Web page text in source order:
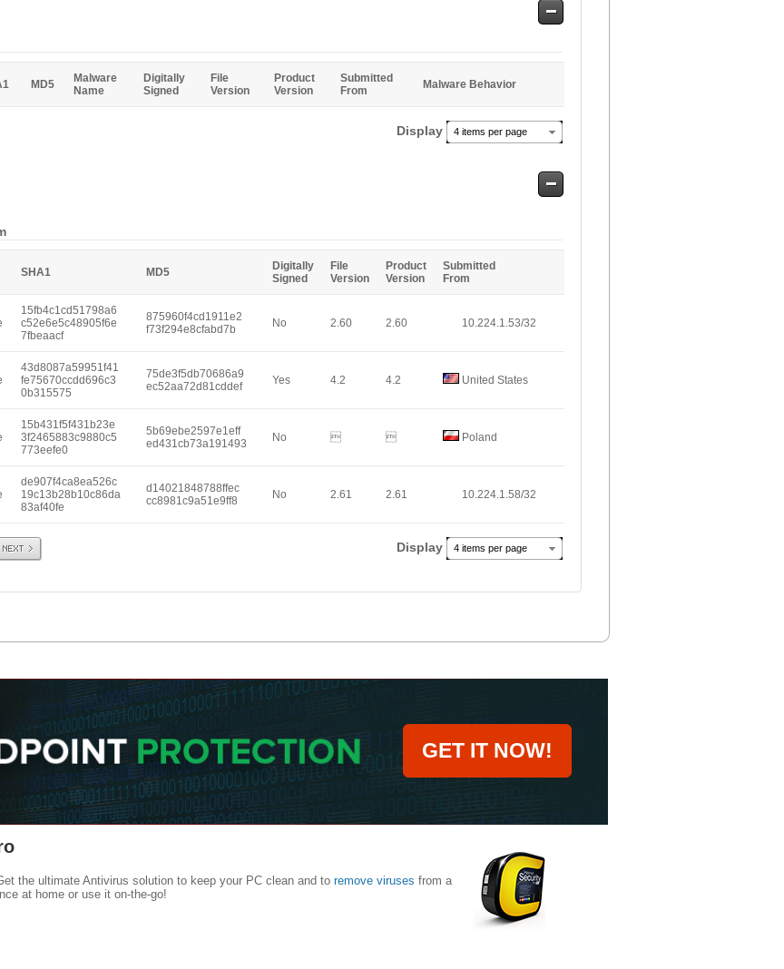
Safe
MD5
Malware
Name
Digitally
Signed
File
Version
Product
Version
Submitted
From
Malware Behavior
Display 4 items per page
Safe
SHA1 MD5
Digitally
Signed
File
Version
Product
Version
Submitted
From
15fb4c1cd51798a6
c52e6e5c48905f6e
7fbeaacf
875960f4cd1911e2
f73f294e8cfabd7b
No 2.60 2.60 10.224.1.53/32
43d8087a59951f41
fe75670ccdd696c3
0b315575
75de3f5db70686a9
ec52aa72d81cddef
Yes 4.2 4.2 United States
15b431f5f431b23e
3f2465883c9880c5
773eefe0
5b69ebe2597e1eff
ed431cb73a191493
No   Poland
de907f4ca8ea526c
19c13b28b10c86da
83af40fe
d14021848788ffec
cc8981c9a51e9ff8
No 2.61 2.61 10.224.1.58/32
Next Display 4 items per page
GET IT NOW!
the ultimate Antivirus solution to keep your PC clean and to remove viruses from a
at home or use it on-the-go!